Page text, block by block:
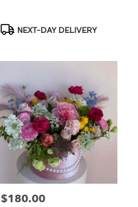
ProductNEXT-DAY DELIVERY
Price:
$180.00